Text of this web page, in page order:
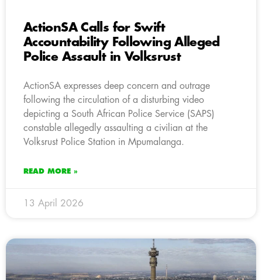
ActionSA Calls for Swift
Accountability Following Alleged
Police Assault in Volksrust
ActionSA expresses deep concern and outrage
following the circulation of a disturbing video
depicting a South African Police Service (SAPS)
constable allegedly assaulting a civilian at the
Volksrust Police Station in Mpumalanga.
READ MORE »
13 April 2026